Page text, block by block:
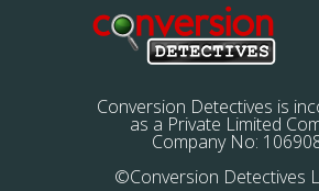
Conversion Detectives is
as a Private Limited
Company No:
©Conversion Detectives